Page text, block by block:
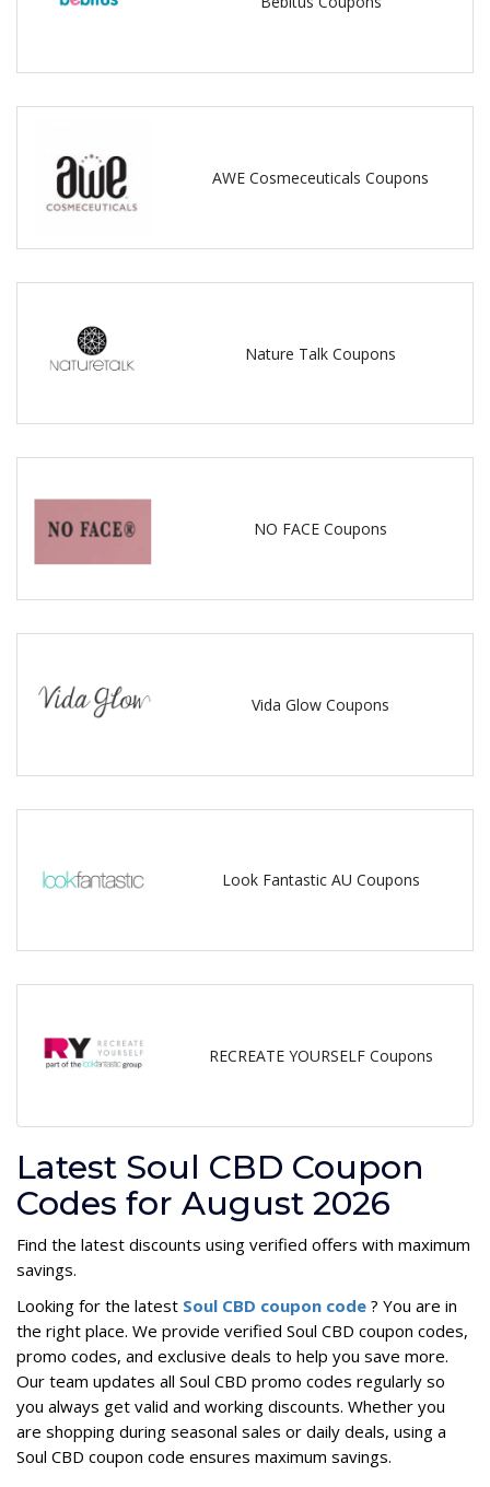
AWE Cosmeceuticals Coupons
Nature Talk Coupons
NO FACE Coupons
Vida Glow Coupons
Look Fantastic AU Coupons
RECREATE YOURSELF Coupons
Latest Soul CBD Coupon
Codes for August 2026
Find the latest discounts using verified offers with maximum
savings.
Looking for the latest Soul CBD coupon code ? You are in
the right place. We provide verified Soul CBD coupon codes,
promo codes, and exclusive deals to help you save more.
Our team updates all Soul CBD promo codes regularly so
you always get valid and working discounts. Whether you
are shopping during seasonal sales or daily deals, using a
Soul CBD coupon code ensures maximum savings.